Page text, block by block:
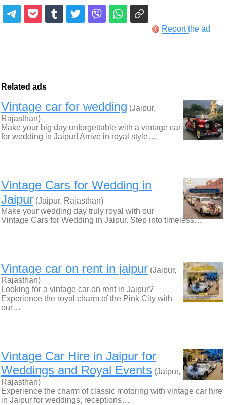
Report the ad
Related ads
Vintage car for wedding (Jaipur,
Rajasthan)
Make your big day unforgettable with a vintage car
for wedding in Jaipur! Arrive in royal style…
Vintage Cars for Wedding in
Jaipur (Jaipur, Rajasthan)
Make your wedding day truly royal with our
Vintage Cars for Wedding in Jaipur. Step into timeless…
Vintage car on rent in jaipur (Jaipur,
Rajasthan)
Looking for a vintage car on rent in Jaipur?
Experience the royal charm of the Pink City with
our…
Vintage Car Hire in Jaipur for
Weddings and Royal Events (Jaipur,
Rajasthan)
Experience the charm of classic motoring with vintage car hire
in Jaipur for weddings, receptions…